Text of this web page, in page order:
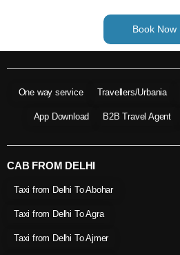
Book Now
One way service Travellers/Urbania
App Download B2B Travel Agent
CAB FROM DELHI
Taxi from Delhi To Abohar
Taxi from Delhi To Agra
Taxi from Delhi To Ajmer